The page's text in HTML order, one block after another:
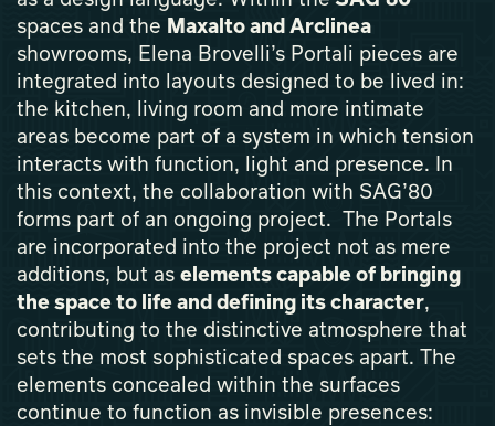
spaces and the Maxalto and Arclinea
showrooms, Elena Brovelli’s Portali pieces are
integrated into layouts designed to be lived in:
the kitchen, living room and more intimate
areas become part of a system in which tension
interacts with function, light and presence. In
this context, the collaboration with SAG’80
forms part of an ongoing project. The Portals
are incorporated into the project not as mere
additions, but as elements capable of bringing
the space to life and defining its character,
contributing to the distinctive atmosphere that
sets the most sophisticated spaces apart. The
elements concealed within the surfaces
continue to function as invisible presences: